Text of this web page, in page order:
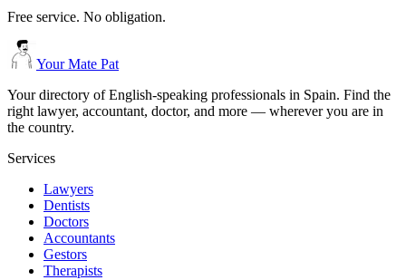
Free service. No obligation.
Your Mate Pat
Your directory of English-speaking professionals in Spain. Find the
right lawyer, accountant, doctor, and more — wherever you are in
the country.
Services
Lawyers
Dentists
Doctors
Accountants
Gestors
Therapists